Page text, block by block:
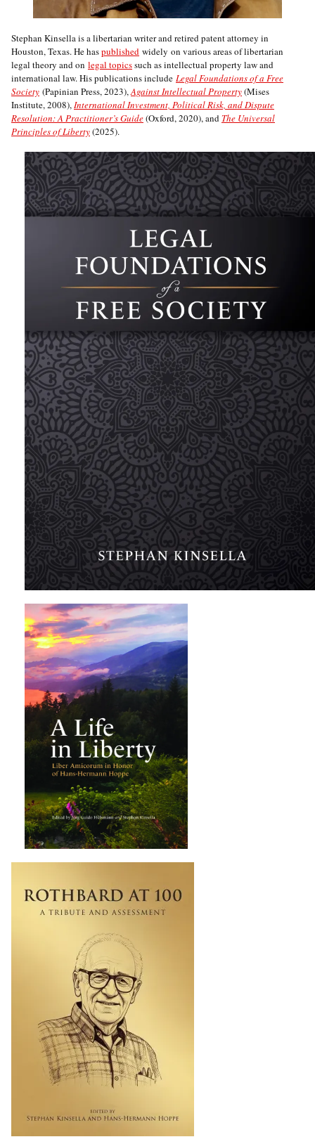
Stephan Kinsella is a libertarian writer and retired patent attorney in
Houston, Texas. He haspublished widely on various areas of libertarian
legal theory and on legal topicssuch as intellectual property law and
international law. His publications include Legal Foundations of a Free
Society (Papinian Press, 2023),Against Intellectual Property(Mises
Institute, 2008),International Investment, Political Risk, and Dispute
Resolution: A Practitioner’s Guide(Oxford, 2020), and The Universal
Principles of Liberty(2025).